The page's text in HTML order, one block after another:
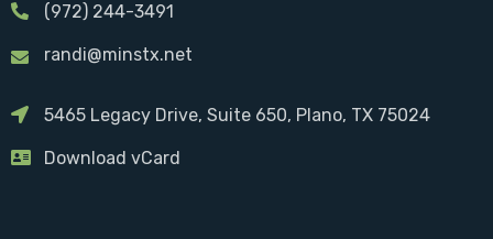
(972) 244-3491
randi@minstx.net
5465 Legacy Drive, Suite 650, Plano, TX 75024
Download vCard